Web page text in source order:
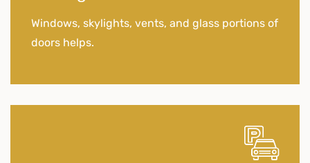
Windows, skylights, vents, and glass portions of
doors helps.